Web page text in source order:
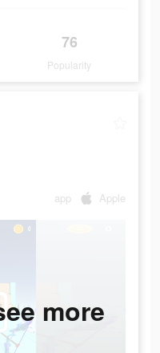
76
Popularity
app Apple
more